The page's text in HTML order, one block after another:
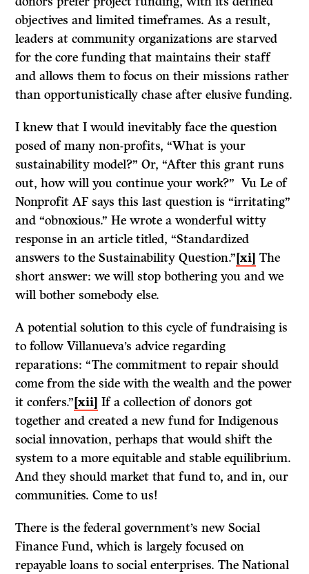
objectives and limited timeframes. As a result,
leaders at community organizations are starved
for the core funding that maintains their staff
and allows them to focus on their missions rather
than opportunistically chase after elusive funding.
I knew that I would inevitably face the question
posed of many non-profits, “What is your
sustainability model?” Or, “After this grant runs
out, how will you continue your work?” Vu Le of
Nonprofit AF says this last question is “irritating”
and “obnoxious.” He wrote a wonderful witty
response in an article titled, “Standardized
answers to the Sustainability Question.”[xi] The
short answer: we will stop bothering you and we
will bother somebody else.
A potential solution to this cycle of fundraising is
to follow Villanueva’s advice regarding
reparations: “The commitment to repair should
come from the side with the wealth and the power
it confers.”[xii] If a collection of donors got
together and created a new fund for Indigenous
social innovation, perhaps that would shift the
system to a more equitable and stable equilibrium.
And they should market that fund to, and in, our
communities. Come to us!
There is the federal government’s new Social
Finance Fund, which is largely focused on
repayable loans to social enterprises. The National